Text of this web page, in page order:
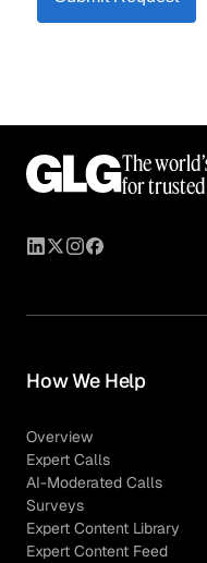
The
for
How We Help
Overview
Expert Calls
AI-Moderated Calls
Surveys
Expert Content Library
Expert Content Feed